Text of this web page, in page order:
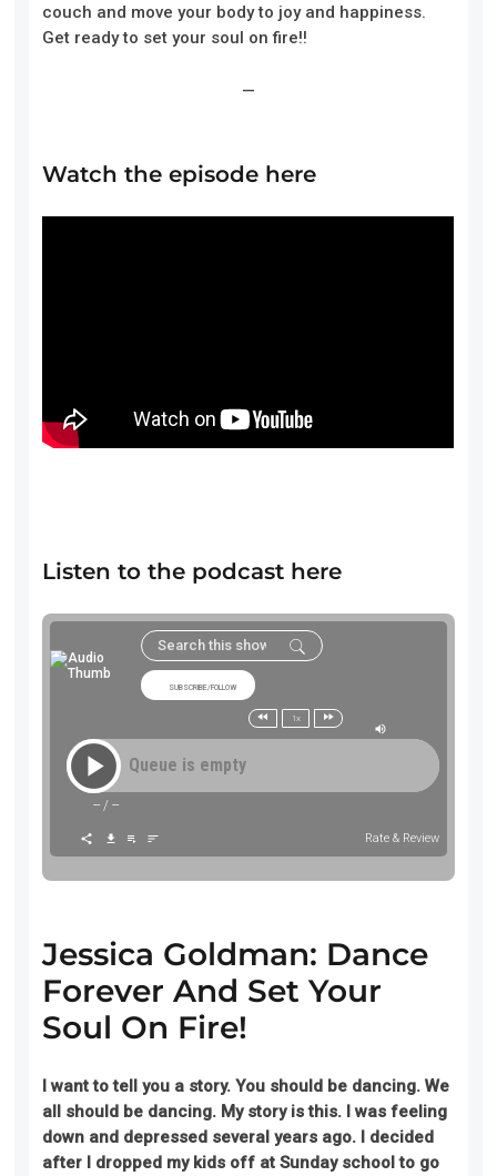
couch and move your body to joy and happiness.
Get ready to set your soul on fire!!
—
Watch the episode here
Listen to the podcast here
SUBSCRIBE/FOLLOW
1x
Queue is empty
-- /--
Rate & Review
Jessica Goldman: Dance
Forever And Set Your
Soul On Fire!
I want to tell you a story. You should be dancing. We
all should be dancing. My story is this. I was feeling
down and depressed several years ago. I decided
after I dropped my kids off at Sunday school to go